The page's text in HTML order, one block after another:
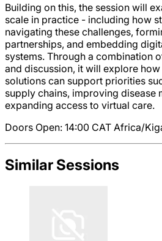
Building on this, the session will
scale in practice - including how
navigating these challenges,
partnerships, and embedding
systems. Through a combination
and discussion, it will explore
solutions can support priorities
supply chains, improving disease
expanding access to virtual care.
Doors Open: 14:00 CAT Africa/
Similar Sessions